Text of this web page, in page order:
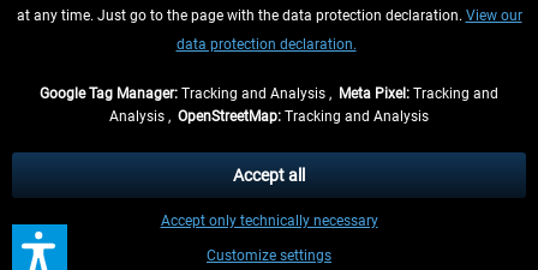
INFORMATION
and possibly delivery charges, if not otherwise described
** Applies to deliveries within Germany, delivery times for other countries can
be found in theshipping information
at any time. Just go to the page with the data protection declaration. View our
data protection declaration.
Google Tag Manager: Tracking and Analysis , Meta Pixel: Tracking and
Analysis , OpenStreetMap: Tracking and Analysis
Customize settings
Accept only technically necessary
Accept all